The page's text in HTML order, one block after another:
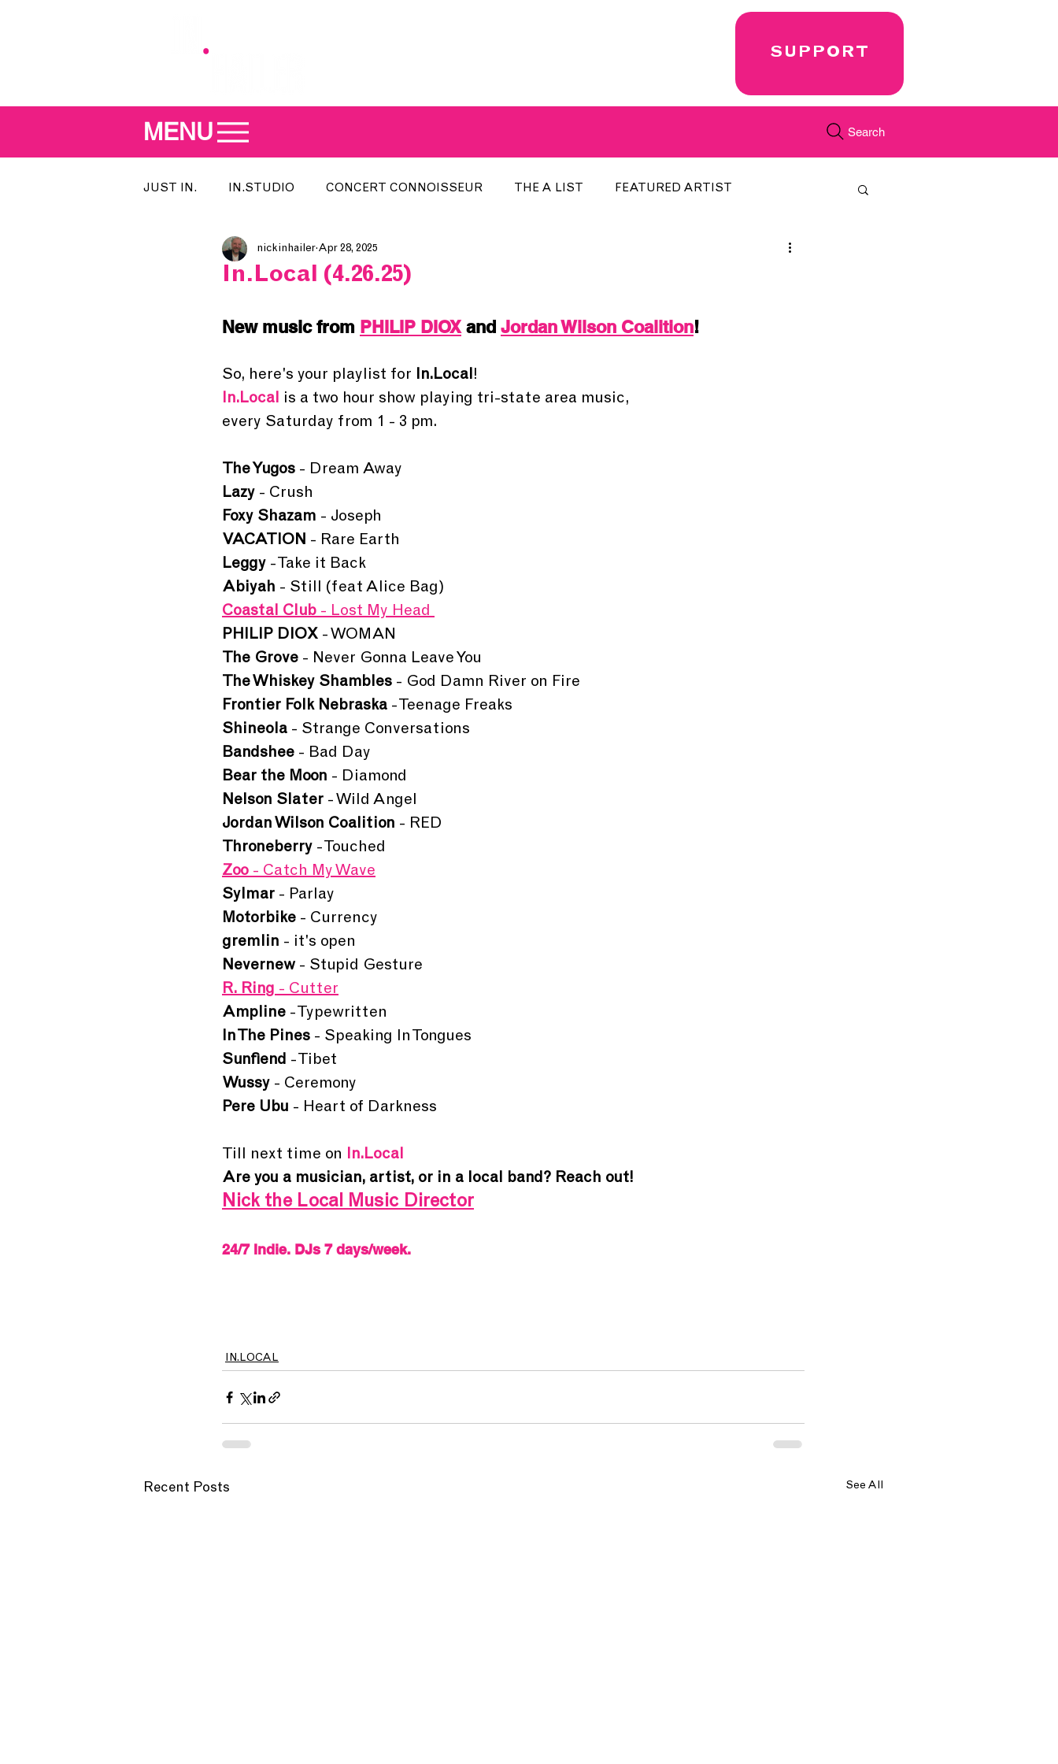
MENU Search
SUPPORT
JUST IN. IN.STUDIO CONCERT CONNOISSEUR THE A LIST FEATURED ARTIST
MEET THE DJ SONG OF THE WEEK
In.Local (4.26.25)
nickinhailer Apr 28, 2025
New music from PHILIP DIOX and Jordan Wilson Coalition!
So, here's your playlist for In.Local!
In.Local is a two hour show playing tri-state area music,
every Saturday from 1 - 3 pm.
The Yugos - Dream Away
Lazy - Crush
Foxy Shazam - Joseph
VACATION - Rare Earth
Leggy - Take it Back
Abiyah - Still (feat Alice Bag)
Coastal Club - Lost My Head
PHILIP DIOX - WOMAN
The Grove - Never Gonna Leave You
The Whiskey Shambles - God Damn River on Fire
Frontier Folk Nebraska - Teenage Freaks
Shineola - Strange Conversations
Bandshee - Bad Day
Bear the Moon - Diamond
Nelson Slater - Wild Angel
Jordan Wilson Coalition - RED
Throneberry - Touched
Zoo - Catch My Wave
Sylmar - Parlay
Motorbike - Currency
gremlin - it's open
Nevernew - Stupid Gesture
R. Ring - Cutter
Ampline - Typewritten
In The Pines - Speaking In Tongues
Sunfiend - Tibet
Wussy - Ceremony
Pere Ubu - Heart of Darkness
Till next time on In.Local
Are you a musician, artist, or in a local band? Reach out!
Nick the Local Music Director
24/7 Indie. DJs 7 days/week.
IN.LOCAL
Recent Posts See All